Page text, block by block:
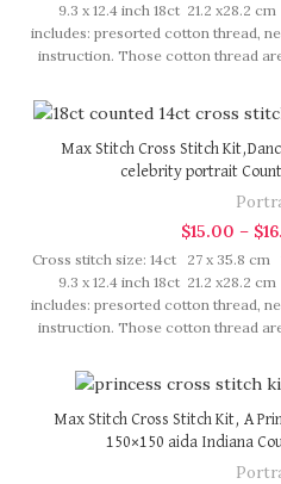
9.3 x 12.4 inch 18ct 21.2 x28.2
includes: presorted cotton thread,
instruction. Those cotton thread
presented in multi page booklet. All
button bag,
Max Stitch Cross Stitch
celebrity portrait
$15.00 – $
Cross stitch size: 14ct 27 x 35.8 cm
9.3 x 12.4 inch 18ct 21.2 x28.2
includes: presorted cotton thread,
instruction. Those cotton thread
presented in multi page booklet. All
button bag,
Max Stitch Cross Stitch Kit, A
150×150 aida Indiana